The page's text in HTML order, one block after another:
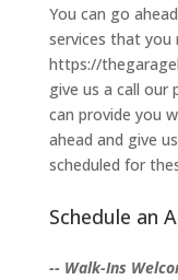
You can go
services that
https://
give us a call our
can provide you
ahead and give
scheduled for
Schedule an
-- Walk-Ins